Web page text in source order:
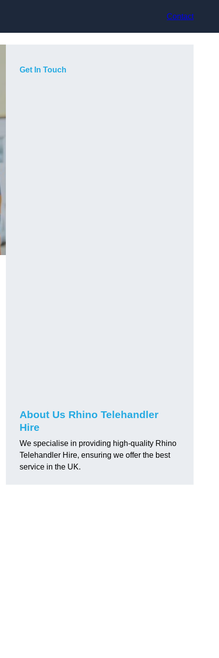
Contact
Get In Touch
About Us Rhino Telehandler
Hire
We specialise in providing high-quality Rhino
Telehandler Hire, ensuring we offer the best
service in the UK.